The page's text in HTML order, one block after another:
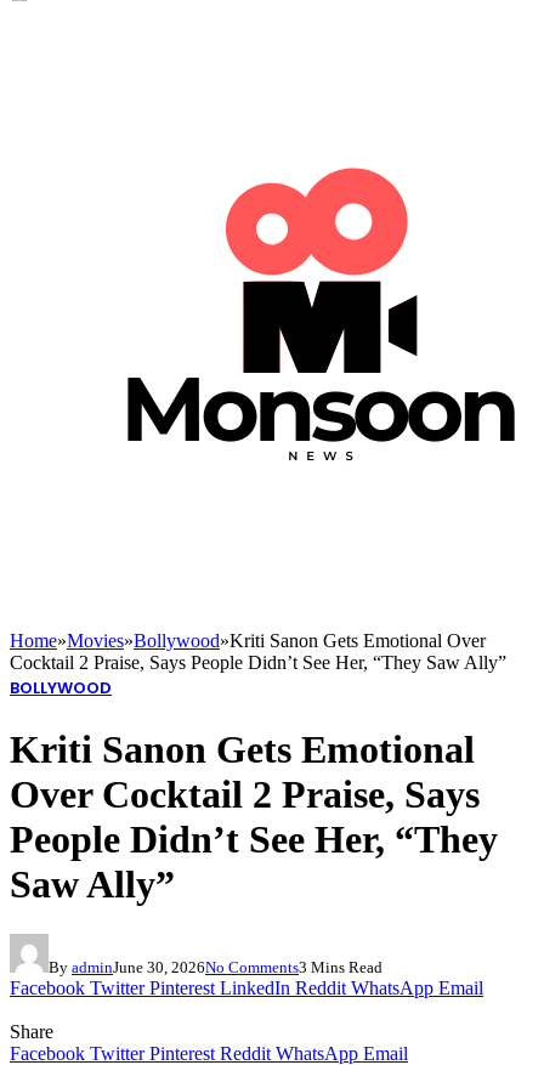
Home»Movies»Bollywood»Kriti Sanon Gets Emotional Over
Cocktail 2 Praise, Says People Didn’t See Her, “They Saw Ally”
BOLLYWOOD
Kriti Sanon Gets Emotional
Over Cocktail 2 Praise, Says
People Didn’t See Her, “They
Saw Ally”
By adminJune 30, 2026No Comments3 Mins Read
Facebook Twitter Pinterest LinkedIn Reddit WhatsApp Email
Share
Facebook Twitter Pinterest Reddit WhatsApp Email